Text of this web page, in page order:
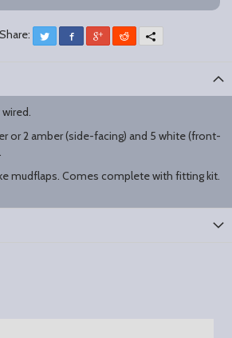
Share: Twitter Facebook
Google+RedditMore
or 2 amber (side-facing) and 5 white (front-
mudflaps. Comes complete with fitting kit.